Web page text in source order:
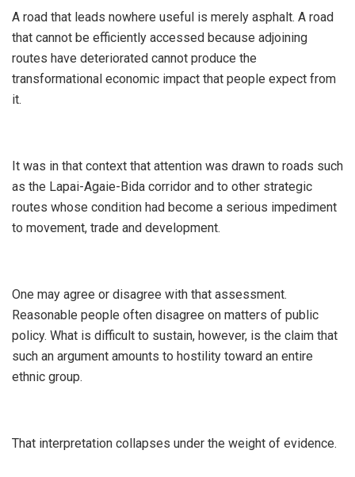
‎A road that leads nowhere useful is merely asphalt. A road
that cannot be efficiently accessed because adjoining
routes have deteriorated cannot produce the
transformational economic impact that people expect from
it.
‎It was in that context that attention was drawn to roads such
as the Lapai-Agaie-Bida corridor and to other strategic
routes whose condition had become a serious impediment
to movement, trade and development.
‎One may agree or disagree with that assessment.
Reasonable people often disagree on matters of public
policy. What is difficult to sustain, however, is the claim that
such an argument amounts to hostility toward an entire
ethnic group.
‎That interpretation collapses under the weight of evidence.